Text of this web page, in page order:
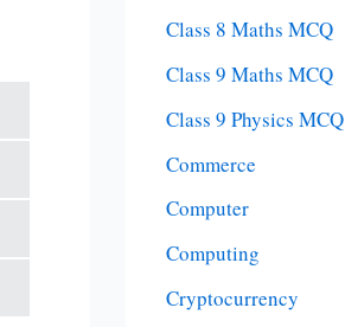
Class 8 Maths MCQ
Class 9 Maths MCQ
Class 9 Physics MCQ
Commerce
Computer
Computing
Cryptocurrency